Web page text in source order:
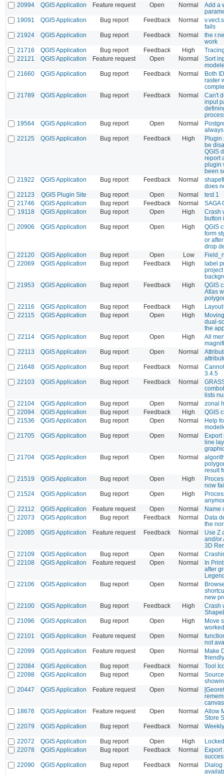
20994
QGIS Application Feature request Open Normal
Add a
19091
QGIS Application Bug report Feedback Normal
fails
21924
QGIS Application Bug report Feedback Normal
the
work
21716
QGIS Application Bug report Feedback High
22121
QGIS Application Feature request Open Normal
Sort
21660
QGIS Application Bug report Feedback Normal
Both
raster
21789
QGIS Application Bug report Feedback Normal
Can't
input
19564
QGIS Application Bug report Open Normal
22125
QGIS Application Bug report Feedback High
Plugin
be
QGIS
report
plugin
been
21922
QGIS Application Bug report Feedback Normal
does
22123
QGIS Plugin Site Bug report Open Normal
test 1
21746
QGIS Application Bug report Feedback Normal
SAGA
19118
QGIS Application Bug report Open High
Crash
button
20906
QGIS Application Bug report Open High
QGIS
form
or
drop
22120
QGIS Application Bug report Open Low
22069
QGIS Application Bug report Feedback High
label
21953
QGIS Application Bug report Feedback High
QGIS
Atlas
22116
QGIS Application Bug report Feedback High
22115
QGIS Application Bug report Open High
dual-
the
22114
QGIS Application Bug report Open High
All
22113
QGIS Application Bug report Open Normal
21648
QGIS Application Bug report Feedback Normal
3.4.5
22103
QGIS Application Bug report Feedback Normal
lists
22104
QGIS Application Bug report Open Normal
zonal
22094
QGIS Application Bug report Feedback High
QGIS
21536
QGIS Application Bug report Open Normal
Help
21705
QGIS Application Bug report Open Normal
Export
line
21704
QGIS Application Bug report Open Normal
result
21519
QGIS Application Bug report Open High
now
21524
QGIS Application Bug report Open High
22112
QGIS Application Feature request Open Normal
Name
22073
QGIS Application Bug report Feedback Normal
Data
the
22085
QGIS Application Feature request Feedback Normal
Use Z
and/or
3D
22109
QGIS Application Bug report Open Normal
22108
QGIS Application Feature request Open Normal
In
after
22106
QGIS Application Bug report Open Normal
new
22100
QGIS Application Bug report Feedback High
Crash
21096
QGIS Application Bug report Open High
Move
22101
QGIS Application Feature request Open Normal
not
22099
QGIS Application Feature request Open Normal
Make
friendly
22084
QGIS Application Bug report Feedback Normal
Tool
22098
QGIS Application Bug report Open Normal
20447
QGIS Application Feature request Open Normal
18676
QGIS Application Feature request Open Normal
Allow
Store
22079
QGIS Application Bug report Feedback Normal
22072 QGIS Application Bug report Open High
22078
QGIS Application Bug report Feedback Normal
Export
22090
QGIS Application Bug report Feedback Normal
Dialog